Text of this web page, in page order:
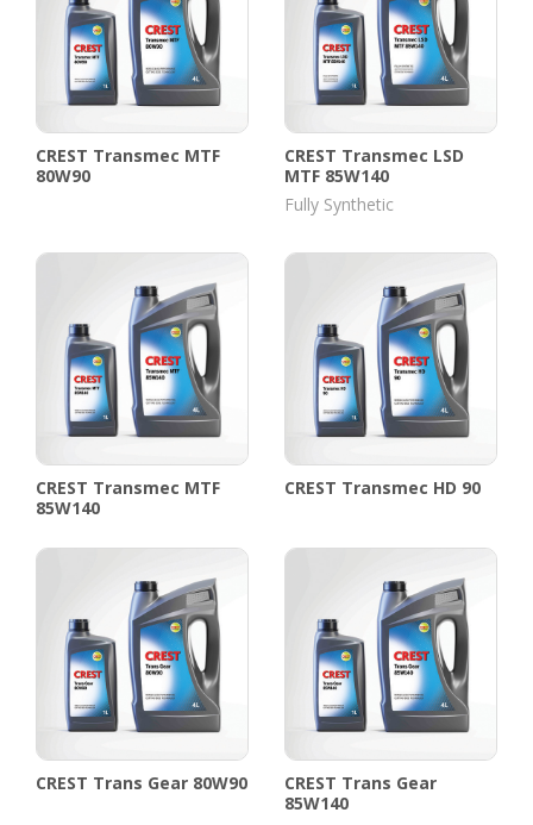
CREST Transmec MTF
80W90
CREST Transmec LSD
MTF 85W140
Fully Synthetic
CREST Transmec MTF
85W140
CREST Transmec HD 90
CREST Trans Gear 80W90
CREST Trans Gear
85W140